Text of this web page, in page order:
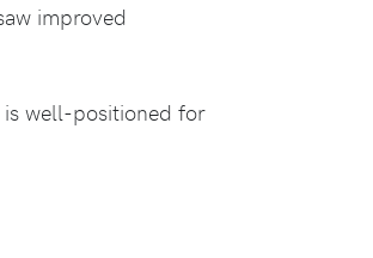
improved
is well-positioned for